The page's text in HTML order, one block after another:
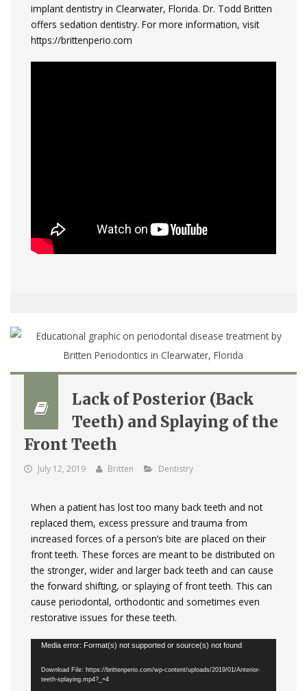
implant dentistry in Clearwater, Florida. Dr. Todd Britten
offers sedation dentistry. For more information, visit
https://brittenperio.com
Lack of Posterior (Back
Teeth) and Splaying of the
Front Teeth
July 12, 2019 Britten Dentistry
When a patient has lost too many back teeth and not
replaced them, excess pressure and trauma from
increased forces of a person’s bite are placed on their
front teeth. These forces are meant to be distributed on
the stronger, wider and larger back teeth and can cause
the forward shifting, or splaying of front teeth. This can
cause periodontal, orthodontic and sometimes even
restorative issues for these teeth.
Video
Media error: Format(s) not supported or source(s) not found
Download File: https://brittenperio.com/wp-content/uploads/2019/01/Anterior-
teeth-splaying.mp4?_=4